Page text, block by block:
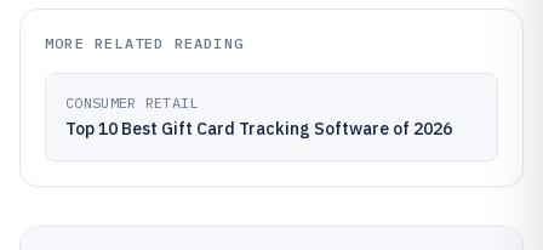
MORE RELATED READING
CONSUMER RETAIL
Top 10 Best Gift Card Tracking Software of 2026